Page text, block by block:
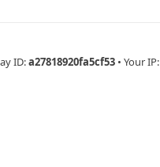
ID:a27818920fa5cf53 • Your IP: